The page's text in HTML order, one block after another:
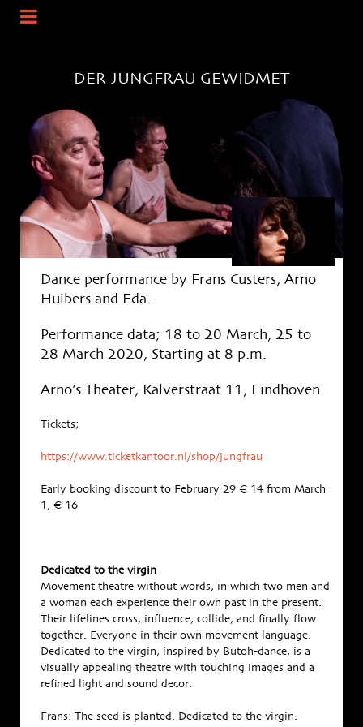
DER JUNGFRAU GEWIDMET
Dance performance by Frans Custers, Arno
Huibers and Eda.
Performance data; 18 to 20 March, 25 to
28 March 2020, Starting at 8 p.m.
Arno’s Theater, Kalverstraat 11, Eindhoven
Tickets;
https://www.ticketkantoor.nl/shop/jungfrau
Early booking discount to February 29 € 14 from March
1, € 16
Dedicated to the virgin
Movement theatre without words, in which two men and
a woman each experience their own past in the present.
Their lifelines cross, influence, collide, and finally flow
together. Everyone in their own movement language.
Dedicated to the virgin, inspired by Butoh-dance, is a
visually appealing theatre with touching images and a
refined light and sound decor.
Frans: The seed is planted. Dedicated to the virgin.